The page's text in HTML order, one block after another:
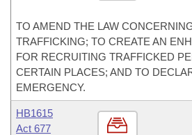
TO AMEND THE LAW
TRAFFICKING; TO CREATE AN
FOR RECRUITING TRAFFICKED
CERTAIN PLACES; AND TO
EMERGENCY.
HB1615
Act 677